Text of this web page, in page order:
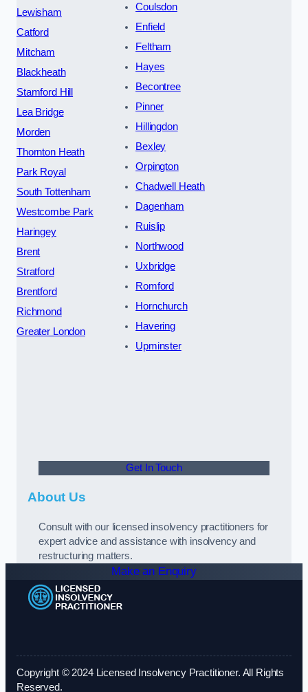
Lewisham
Catford
Mitcham
Blackheath
Stamford Hill
Lea Bridge
Morden
Thornton Heath
Park Royal
South Tottenham
Westcombe Park
Haringey
Brent
Stratford
Brentford
Richmond
Greater London
Coulsdon
Enfield
Feltham
Hayes
Becontree
Pinner
Hillingdon
Bexley
Orpington
Chadwell Heath
Dagenham
Ruislip
Northwood
Uxbridge
Romford
Hornchurch
Havering
Upminster
Get In Touch
About Us
Consult with our licensed insolvency practitioners for
expert advice and assistance with insolvency and
restructuring matters.
Make an Enquiry
Copyright © 2024 Licensed Insolvency Practitioner. All Rights
Reserved.